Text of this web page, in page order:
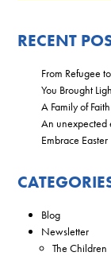
RECENT
From Refugee
You Brought
A Family of
An unexpected
Embrace Easter
Blog
Newsletter
The Children